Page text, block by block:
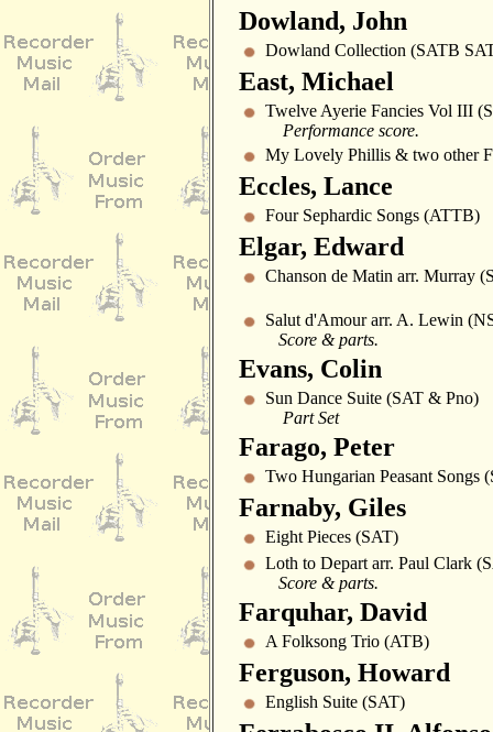
Dowland, John
Dowland Collection (SATB
East, Michael
Twelve Ayerie Fancies Vol III
Performance score.
My Lovely Phillis & two other
Eccles, Lance
Four Sephardic Songs (ATTB)
Elgar, Edward
Chanson de Matin arr. Murray
Salut d'Amour arr. A. Lewin
Score & parts.
Evans, Colin
Sun Dance Suite (SAT & Pno)
Part Set
Farago, Peter
Two Hungarian Peasant Songs
Farnaby, Giles
Eight Pieces (SAT)
Loth to Depart arr. Paul Clark
Score & parts.
Farquhar, David
A Folksong Trio (ATB)
Ferguson, Howard
English Suite (SAT)